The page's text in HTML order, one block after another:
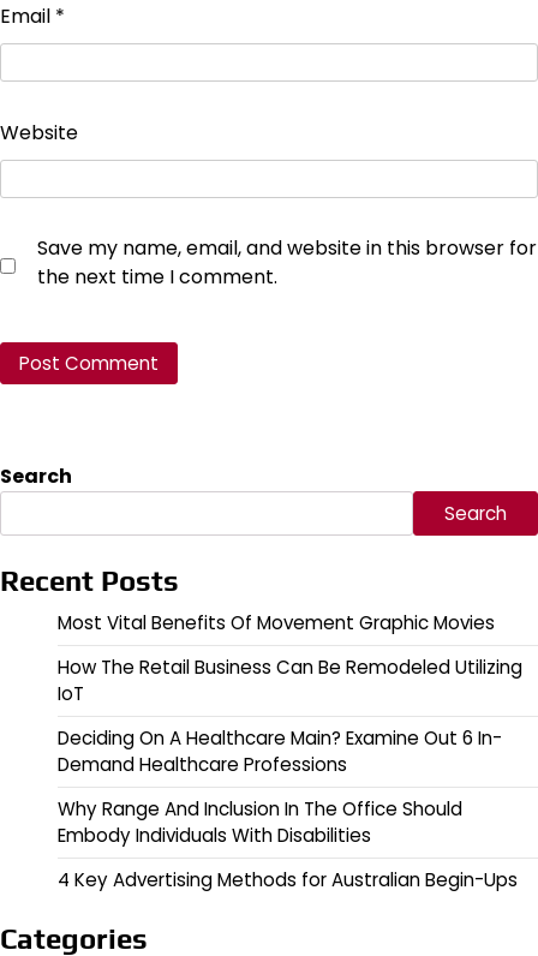
Email *
Website
Save my name, email, and website in this browser for
the next time I comment.
Search
Search
Recent Posts
Most Vital Benefits Of Movement Graphic Movies
How The Retail Business Can Be Remodeled Utilizing
IoT
Deciding On A Healthcare Main? Examine Out 6 In-
Demand Healthcare Professions
Why Range And Inclusion In The Office Should
Embody Individuals With Disabilities
4 Key Advertising Methods for Australian Begin-Ups
Categories